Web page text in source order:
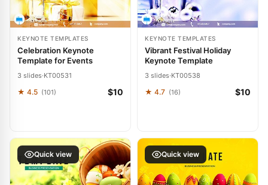
KEYNOTE TEMPLATES
Celebration Keynote
Template for Events
3 slides·KT00531
★ 4.5 (101) $10
KEYNOTE TEMPLATES
Vibrant Festival Holiday
Keynote Template
3 slides·KT00538
★ 4.7 (16) $10
Quick view Quick view